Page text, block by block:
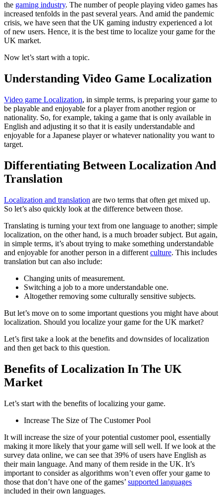
the gaming industry. The number of people playing video games has
increased tenfolds in the past several years. And amid the pandemic
crisis, we have seen that the UK gaming industry experienced a lot
of new users. Hence, it is the best time to localize your game for the
UK market.
Now let’s start with a topic.
Understanding Video Game Localization
Video game Localization, in simple terms, is preparing your game to
be playable and enjoyable for a player from another region or
nationality. So, for example, taking a game that is only available in
English and adjusting it so that it is easily understandable and
enjoyable for a Japanese player or whatever nationality you want to
target.
Differentiating Between Localization And
Translation
Localization and translation are two terms that often get mixed up.
So let’s also quickly look at the difference between those.
Translating is turning your text from one language to another; simple
localization, on the other hand, is a much broader subject. But again,
in simple terms, it’s about trying to make something understandable
and enjoyable for another person in a different culture. This includes
translation but can also include:
Changing units of measurement.
Switching a job to a more understandable one.
Altogether removing some culturally sensitive subjects.
But let’s move on to some important questions you might have about
localization. Should you localize your game for the UK market?
Let’s first take a look at the benefits and downsides of localization
and then get back to this question.
Benefits of Localization In The UK
Market
Let’s start with the benefits of localizing your game.
Increase The Size of The Customer Pool
It will increase the size of your potential customer pool, essentially
making it more likely that your game will sell well. If we look at the
survey data online, we can see that 39% of users have English as
their main language. And many of them reside in the UK. It’s
important to consider as algorithms won’t even offer your game to
those that don’t have one of the games’ supported languages
included in their own languages.